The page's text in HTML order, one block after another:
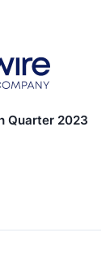
Quarter 2023